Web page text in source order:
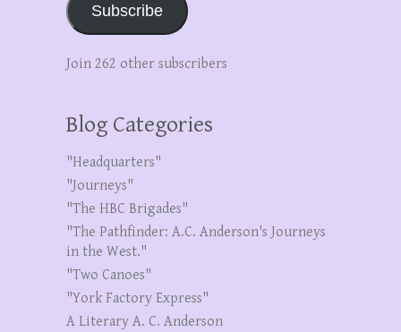
Subscribe
Join 262 other subscribers
Blog Categories
"Headquarters"
"Journeys"
"The HBC Brigades"
"The Pathfinder: A.C. Anderson's Journeys
in the West."
"Two Canoes"
"York Factory Express"
A Literary A. C. Anderson